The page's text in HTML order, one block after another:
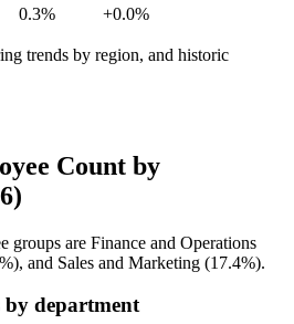
0.3% +0.0%
trends by region, and historic
Count by
groups are Finance and Operations
), and Sales and Marketing (17.4%).
by department